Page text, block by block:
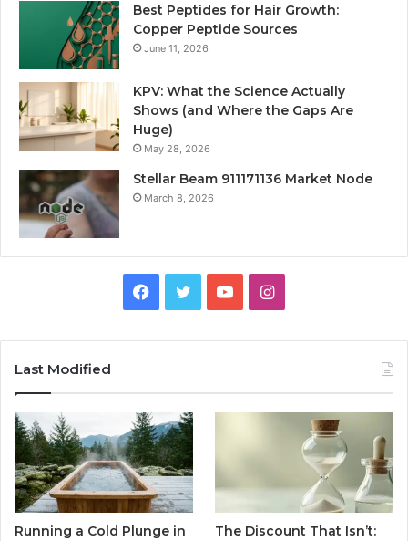
Best Peptides for Hair Growth:
Copper Peptide Sources
June 11, 2026
KPV: What the Science Actually
Shows (and Where the Gaps Are
Huge)
May 28, 2026
Stellar Beam 911171136 Market Node
March 8, 2026
Facebook
TwitterYouTubeInstagram
Last Modified
Running a Cold Plunge in
The Discount That Isn’t: